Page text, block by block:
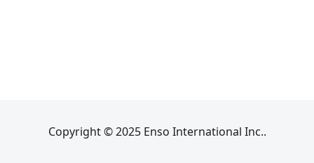
Copyright © 2025 Enso International Inc..